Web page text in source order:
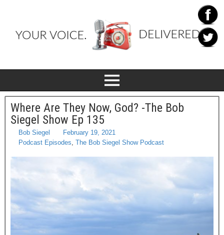
Where Are They Now, God? -The Bob
Siegel Show Ep 135
Bob Siegel
February 19, 2021
Podcast Episodes, The Bob Siegel Show Podcast